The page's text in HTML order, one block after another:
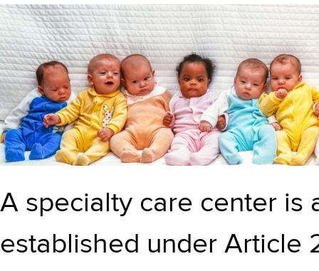
A specialty care center is
established under Article